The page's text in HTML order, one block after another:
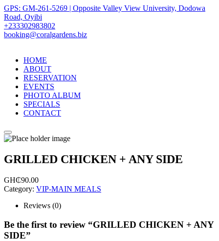
GPS: GM-261-5269 | Opposite Valley View University, Dodowa
Road, Oyibi
+233302983802
booking@coralgardens.biz
HOME
ABOUT
RESERVATION
EVENTS
PHOTO ALBUM
SPECIALS
CONTACT
Menu
GRILLED CHICKEN + ANY SIDE
GH₵90.00
Category: VIP-MAIN MEALS
Reviews (0)
Be the first to review “GRILLED CHICKEN + ANY
SIDE”